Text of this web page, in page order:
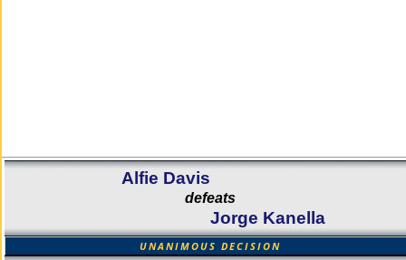
Alfie Davis
defeats
Jorge Kanella
UNANIMOUS DECISION